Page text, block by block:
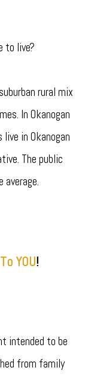
to live?
rural mix
In Okanogan
in Okanogan
The public
average.
YOU!
intended to be
from family